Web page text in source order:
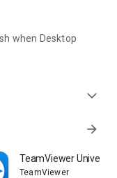
when Desktop
expand_more
arrow_forward
TeamViewer
TeamViewer